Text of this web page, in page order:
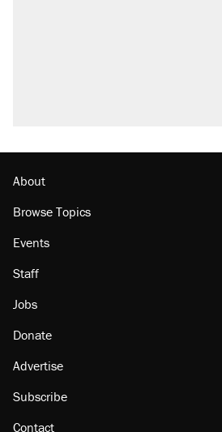
About
Browse Topics
Events
Staff
Jobs
Donate
Advertise
Subscribe
Contact